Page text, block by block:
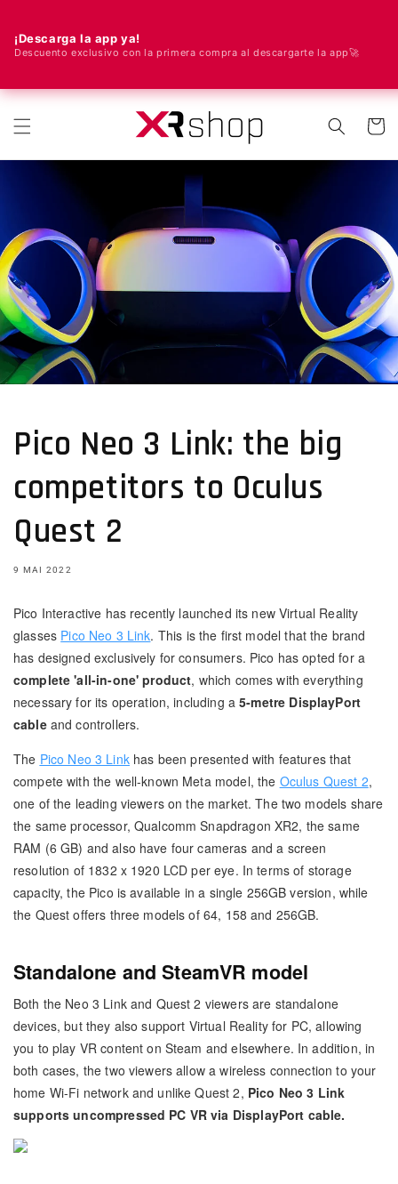
¡Descarga la app ya!
Descuento exclusivo con la primera compra al descargarte la app🚀
Panier
Pico Neo 3 Link: the big
competitors to Oculus
Quest 2
9 MAI 2022
Pico Interactive has recently launched its new Virtual Reality
glasses Pico Neo 3 Link. This is the first model that the brand
has designed exclusively for consumers. Pico has opted for a
complete 'all-in-one' product, which comes with everything
necessary for its operation, including a5-metre DisplayPort
cableand controllers.
The Pico Neo 3 Linkhas been presented with features that
compete with the well-known Meta model, the Oculus Quest 2,
one of the leading viewers on the market. The two models share
the same processor, Qualcomm Snapdragon XR2, the same
RAM (6 GB) and also have four cameras and a screen
resolution of 1832 x 1920 LCD per eye. In terms of storage
capacity, the Pico is available in a single 256GB version, while
the Quest offers three models of 64, 158 and 256GB.
Standalone and SteamVR model
Both the Neo 3 Link and Quest 2 viewers are standalone
devices, but they also support Virtual Reality for PC, allowing
you to play VR content on Steam and elsewhere. In addition, in
both cases, the two viewers allow a wireless connection to your
home Wi-Fi network and unlike Quest 2, Pico Neo 3 Link
supports uncompressed PC VR via DisplayPort cable.